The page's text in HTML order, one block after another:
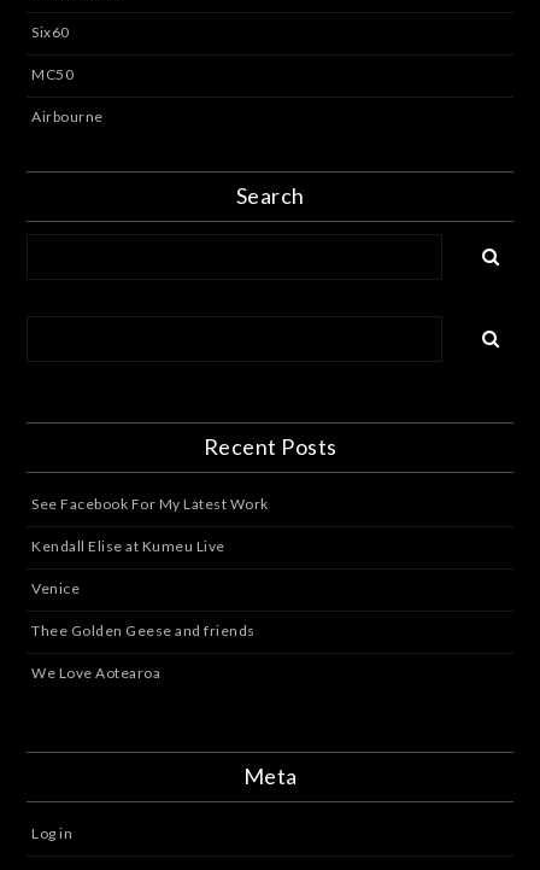
Six60
MC50
Airbourne
Search
Recent Posts
See Facebook For My Latest Work
Kendall Elise at Kumeu Live
Venice
Thee Golden Geese and friends
We Love Aotearoa
Meta
Log in